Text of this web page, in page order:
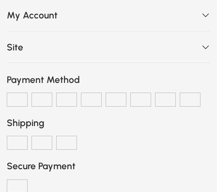
My Account
Site
Payment Method
Shipping
Secure Payment